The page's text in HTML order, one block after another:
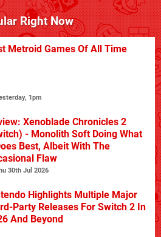
Right Now
Metroid Games Of All Time
1pm
Xenoblade Chronicles 2
- Monolith Soft Doing What
Best, Albeit With The
Flaw
30th Jul 2026
Highlights Multiple Major
Party Releases For Switch 2 In
And Beyond